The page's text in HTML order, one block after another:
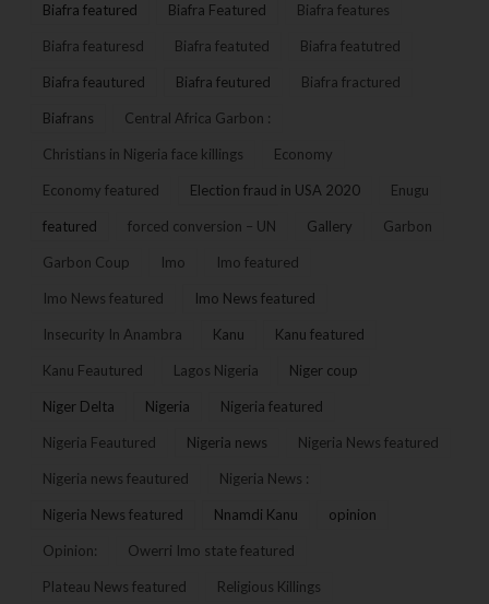
Biafra featured Biafra Featured Biafra features
Biafra featuresd Biafra featuted Biafra featutred
Biafra feautured Biafra feutured Biafra fractured
Biafrans Central Africa Garbon :
Christians in Nigeria face killings Economy
Economy featured Election fraud in USA 2020 Enugu
featured forced conversion – UN Gallery Garbon
Garbon Coup Imo Imo featured
Imo News featured Imo News featured
Insecurity In Anambra Kanu Kanu featured
Kanu Feautured Lagos Nigeria Niger coup
Niger Delta Nigeria Nigeria featured
Nigeria Feautured Nigeria news Nigeria News featured
Nigeria news feautured Nigeria News :
Nigeria News featured Nnamdi Kanu opinion
Opinion: Owerri Imo state featured
Plateau News featured Religious Killings